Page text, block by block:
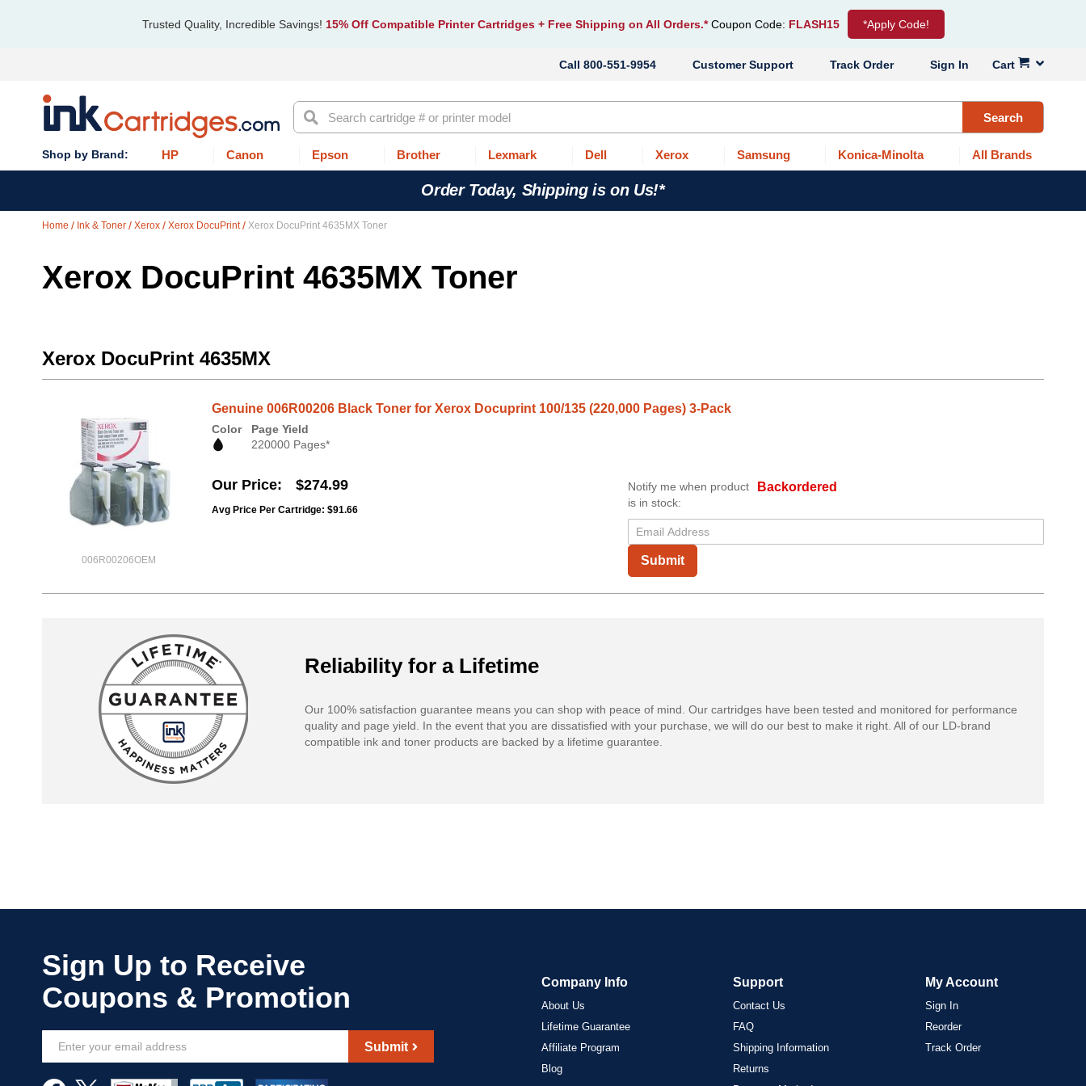
Trusted Quality, Incredible Savings! 15% Off Compatible Printer Cartridges + Free Shipping on All Orders.* Coupon Code: FLASH15 *Apply Code!
Cart
Sign In
Track Order
Customer Support
800-551-9954
Search Search
HP Canon Epson Brother Lexmark Dell Xerox Samsung Konica-Minolta All Brands
Order Today, Shipping is on Us!*
Home Ink & Toner Xerox Xerox DocuPrint Xerox DocuPrint 4635MX Toner
Xerox DocuPrint 4635MX Toner
Xerox DocuPrint 4635MX
006R00206OEM
Genuine 006R00206 Black Toner for Xerox Docuprint 100/135 (220,000 Pages) 3-Pack
Color
Page Yield
220000 Pages*
Our Price $274.99
Avg Price Per Cartridge: $91.66
Backordered
Notify me when product
is in stock:
Submit
Reliability for a Lifetime
Our 100% satisfaction guarantee means you can shop with peace of mind. Our cartridges have been tested and monitored for performance
quality and page yield. In the event that you are dissatisfied with your purchase, we will do our best to make it right. All of our LD-brand
compatible ink and toner products are backed by a lifetime guarantee.
Submit
Company Info
About Us
Lifetime Guarantee
Affiliate Program
Blog
Support
Contact Us
FAQ
Shipping Information
Returns
My Account
Sign In
Reorder
Track Order